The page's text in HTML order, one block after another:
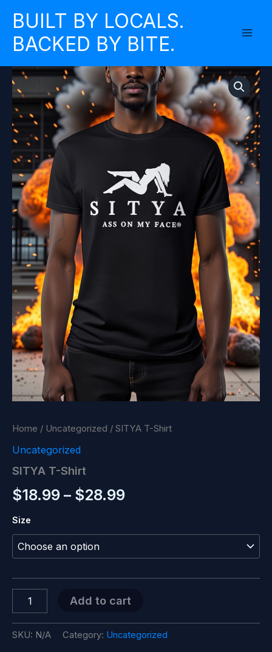
content
BUILT BY LOCALS.
BACKED BY BITE.
Home / Uncategorized / SITYA T-Shirt
Uncategorized
SITYA T-Shirt
$18.99 – $28.99Price
Size
quantity
Add to cart
SKU: N/A Category: Uncategorized